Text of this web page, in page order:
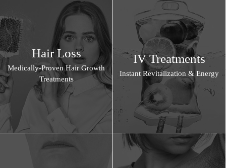
Hair Loss
Medically-Proven Hair Growth
Treatments
IV Treatments
Instant Revitalization & Energy